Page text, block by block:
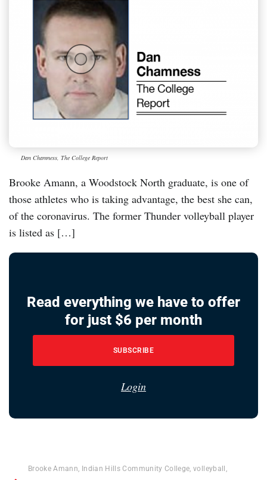
Dan Chamness, The College Report
Brooke Amann, a Woodstock North graduate, is one of
those athletes who is taking advantage, the best she can,
of the coronavirus. The former Thunder volleyball player
is listed as […]
Read everything we have to offer
for just $6 per month
SUBSCRIBE
Login
Brooke Amann Indian Hills Community College ,volleyball